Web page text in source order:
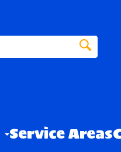
Service Areas